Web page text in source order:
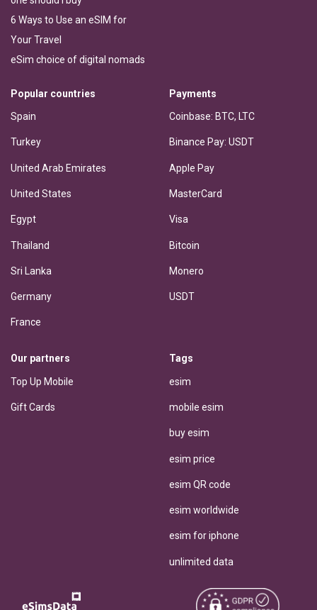
6 Ways to Use an eSIM for
Your Travel
eSim choice of digital nomads
Popular countries
Spain
Turkey
United Arab Emirates
United States
Egypt
Thailand
Sri Lanka
Germany
France
Payments
Coinbase: BTC, LTC
Binance Pay: USDT
Apple Pay
MasterCard
Visa
Bitcoin
Monero
USDT
Our partners
Top Up Mobile
Gift Cards
Tags
esim
mobile esim
buy esim
esim price
esim QR code
esim worldwide
esim for iphone
unlimited data